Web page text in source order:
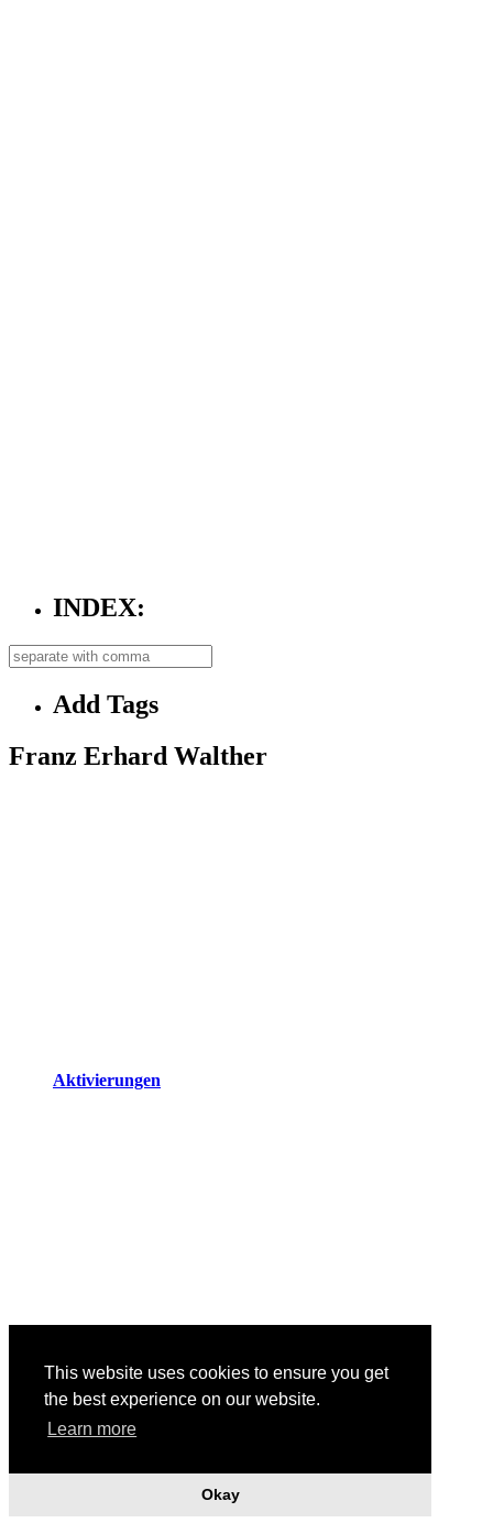
This website uses cookies to ensure you get
the best experience on our website.
Learn more
Okay
INDEX:
Add Tags
Franz Erhard Walther
Aktivierungen
Body Shapes, 2019